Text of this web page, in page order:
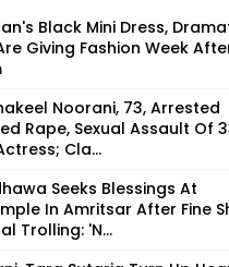
Black Mini Dress,
Giving Fashion Week
Noorani, 73, Arrested
Rape, Sexual Assault Of
Cla...
Seeks Blessings At
In Amritsar After Fine
Trolling: 'N...